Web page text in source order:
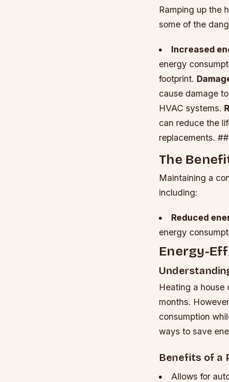
Ramping up the
some of the
Increased
energy
footprint.
cause damage
HVAC systems.
can reduce the
replacements.
The
Maintaining a
including:
Reduced
energy
Energy-
Heating a house
months.
consumption
ways to save
Benefits of a
Allows for